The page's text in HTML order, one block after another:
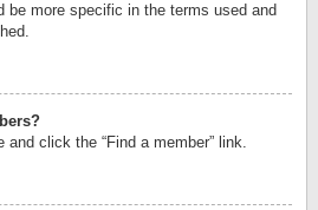
be more specific in the terms used and
and click the “Find a member” link.